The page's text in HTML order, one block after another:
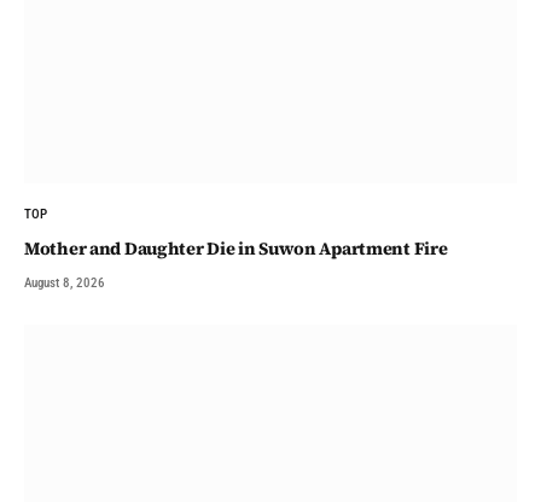
TOP
Mother and Daughter Die in Suwon Apartment Fire
August 8, 2026